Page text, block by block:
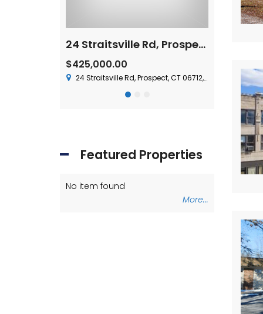
24 Straitsville Rd, Prospect, CT 06712
$425,000.00
24 Straitsville Rd, Prospect, CT 06712, USA
Featured Properties
No item found
More...